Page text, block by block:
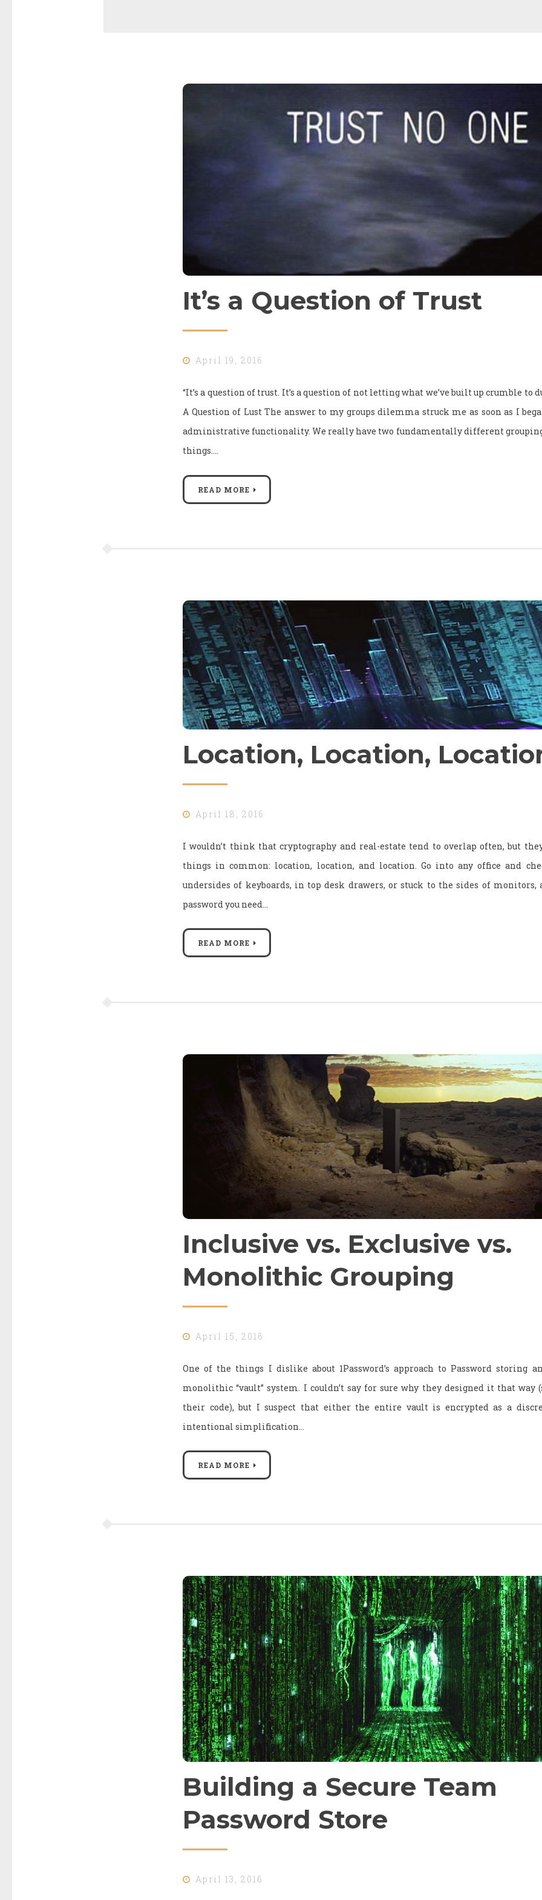
It’s a Question of Trust
April 19, 2016
“It’s a question of trust. It’s a question of not letting what we’ve built up crumble to
A Question of Lust The answer to my groups dilemma struck me as soon as I
administrative functionality. We really have two fundamentally different
things.…
READ MORE
Location, Location,
April 18, 2016
I wouldn’t think that cryptography and real-estate tend to overlap often, but
things in common: location, location, and location. Go into any office and
undersides of keyboards, in top desk drawers, or stuck to the sides of monitors,
password you need…
READ MORE
Inclusive vs. Exclusive vs.
Monolithic Grouping
April 15, 2016
One of the things I dislike about 1Password’s approach to Password storing
monolithic “vault” system. I couldn’t say for sure why they designed it that way
their code), but I suspect that either the entire vault is encrypted as a
intentional simplification…
READ MORE
Building a Secure Team
Password Store
April 13, 2016